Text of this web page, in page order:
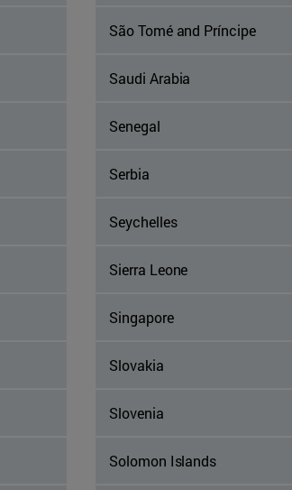
São Tomé and Príncipe
Saudi Arabia
Senegal
Serbia
Seychelles
Sierra Leone
Singapore
Slovakia
Slovenia
Solomon Islands